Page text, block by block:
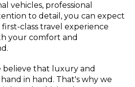
vehicles, professional
to detail, you can expect
class travel experience
your comfort and
believe that luxury and
in hand. That's why we